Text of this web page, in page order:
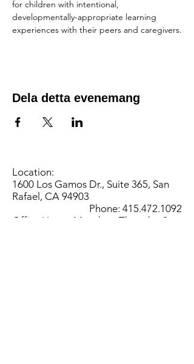
for children with intentional,
developmentally-appropriate learning
experiences with their peers and caregivers.
Dela detta evenemang
Location:
1600 Los Gamos Dr., Suite 365, San
Rafael, CA 94903
Phone: 415.472.1092
Office Hours: Monday - Thursday 8am